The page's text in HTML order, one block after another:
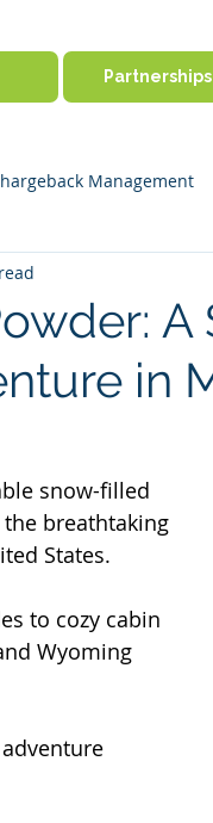
Partnerships
Management
Product Features
in
snow-filled
breathtaking
States.
to cozy cabin
Wyoming